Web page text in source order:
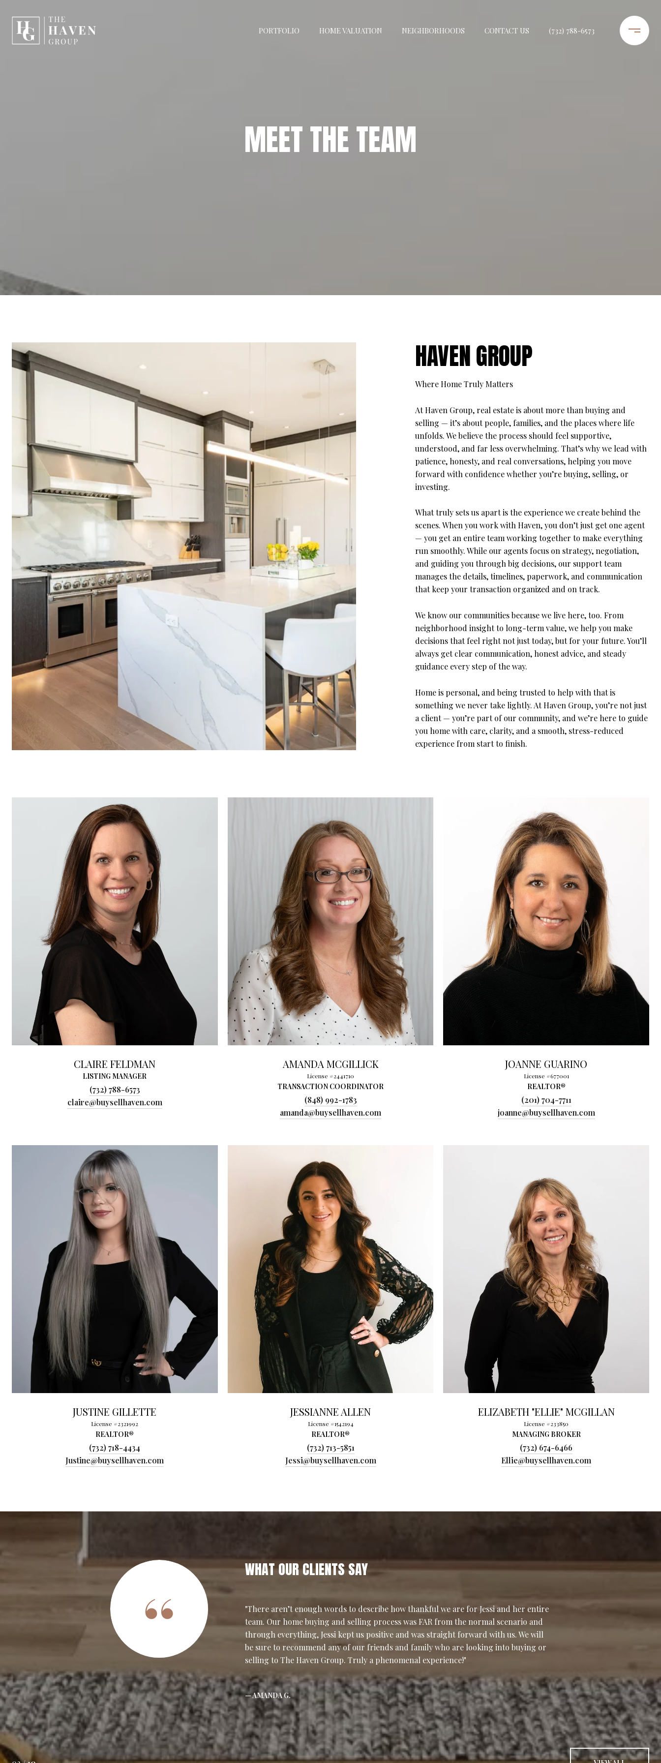
PORTFOLIO HOME VALUATION NEIGHBORHOODS CONTACT US (732) 788-6573
MEET THE TEAM
HAVEN GROUP
Where Home Truly Matters
At Haven Group, real estate is about more than buying and
selling — it’s about people, families, and the places where life
unfolds. We believe the process should feel supportive,
understood, and far less overwhelming. That’s why we lead with
patience, honesty, and real conversations, helping you move
forward with confidence whether you’re buying, selling, or
investing.
What truly sets us apart is the experience we create behind the
scenes. When you work with Haven, you don’t just get one agent
— you get an entire team working together to make everything
run smoothly. While our agents focus on strategy, negotiation,
and guiding you through big decisions, our support team
manages the details, timelines, paperwork, and communication
that keep your transaction organized and on track.
We know our communities because we live here, too. From
neighborhood insight to long-term value, we help you make
decisions that feel right not just today, but for your future. You’ll
always get clear communication, honest advice, and steady
guidance every step of the way.
Home is personal, and being trusted to help with that is
something we never take lightly. At Haven Group, you’re not just
a client — you’re part of our community, and we’re here to guide
you home with care, clarity, and a smooth, stress-reduced
experience from start to finish.
CLAIRE FELDMAN
LISTING MANAGER
(732) 788-6573
claire@buysellhaven.com
AMANDA MCGILLICK
License #2441710
TRANSACTION COORDINATOR
(848) 992-1783
amanda@buysellhaven.com
JOANNE GUARINO
License #677001
REALTOR®
(201) 704-7711
joanne@buysellhaven.com
JUSTINE GILLETTE
License #2321992
REALTOR®
(732) 718-4434
Justine@buysellhaven.com
JESSIANNE ALLEN
License #1542194
REALTOR®
(732) 713-5851
Jessi@buysellhaven.com
ELIZABETH "ELLIE" MCGILLAN
License #233850
MANAGING BROKER
(732) 674-6466
Ellie@buysellhaven.com
with Infinity. They were exceptionally efficient and safe
were super organized, keeping us abreast of every
Once or house was sold we would get checklist
doing due diligence on our end. When you are in the
is invaluable. They didn't just have us sign t...
WHAT OUR CLIENTS SAY
There aren’t enough words to describe how thankful we are for Jessi and her entire
team. Our home buying and selling process was FAR from the normal scenario and
through everything, Jessi kept us positive and was straight forward with us. We will
be sure to recommend any of our friends and family who are looking into buying or
selling to The Haven Group. Truly a phenomenal experience!
— AMANDA G.
WHAT OUR
Ellie and her
were with us
— CYNTHIA & VINNIE